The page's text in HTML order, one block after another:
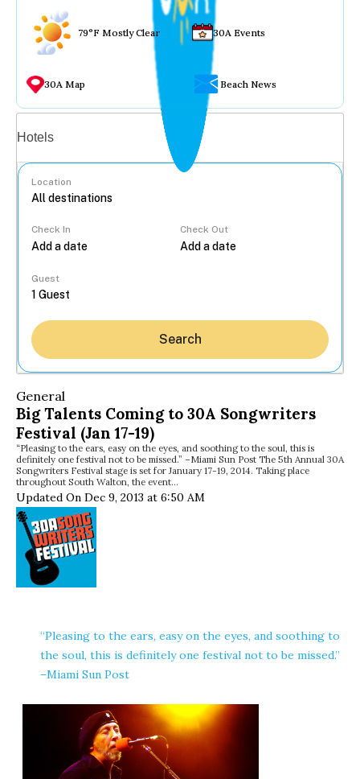
79°F Mostly Clear 30A Events
30A Map Beach News
Hotels
Location
Check In Check Out
Guest
Search
General
Big Talents Coming to 30A Songwriters
Festival (Jan 17-19)
“Pleasing to the ears, easy on the eyes, and soothing to the soul, this is
definitely one festival not to be missed.” –Miami Sun Post The 5th Annual 30A
Songwriters Festival stage is set for January 17-19, 2014. Taking place
throughout South Walton, the event…
Updated On Dec 9, 2013 at 6:50 AM
“Pleasing to the ears, easy on the eyes, and soothing to
the soul, this is definitely one festival not to be missed.”
–Miami Sun Post